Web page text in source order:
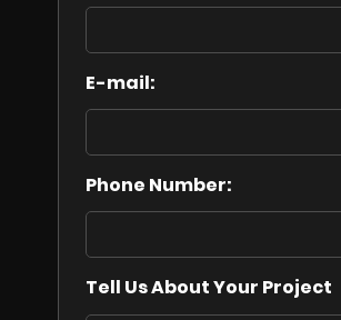
E-mail:
Phone Number:
Tell Us About Your Project